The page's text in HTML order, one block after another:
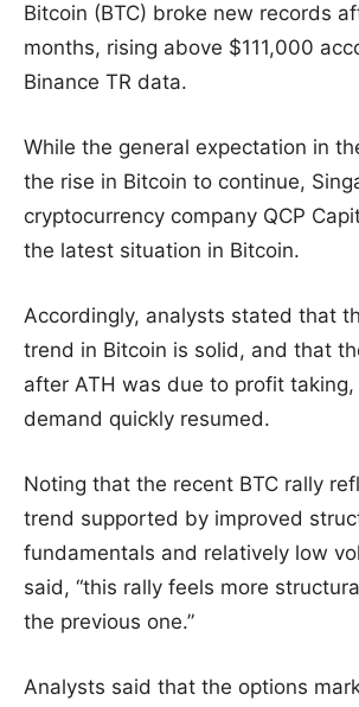
Bitcoin (BTC) broke new records
months, rising above $111,000
Binance TR data.
While the general expectation in
the rise in Bitcoin to continue,
cryptocurrency company QCP
the latest situation in Bitcoin.
Accordingly, analysts stated that
trend in Bitcoin is solid, and that
after ATH was due to profit
demand quickly resumed.
Noting that the recent BTC rally
trend supported by improved
fundamentals and relatively low
said, “this rally feels more
the previous one.”
Analysts said that the options